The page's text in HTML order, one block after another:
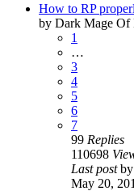
How to RP
by Dark Mage Of
1
…
3
4
5
6
7
99 Replies
110698
Last postby
May 20,